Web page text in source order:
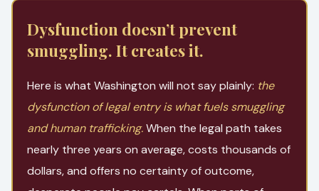
Dysfunction doesn’t prevent
smuggling. It creates it.
Here is what Washington will not say plainly: the
dysfunction of legal entry is what fuels smuggling
and human trafficking.When the legal path takes
nearly three years on average, costs thousands of
dollars, and offers no certainty of outcome,